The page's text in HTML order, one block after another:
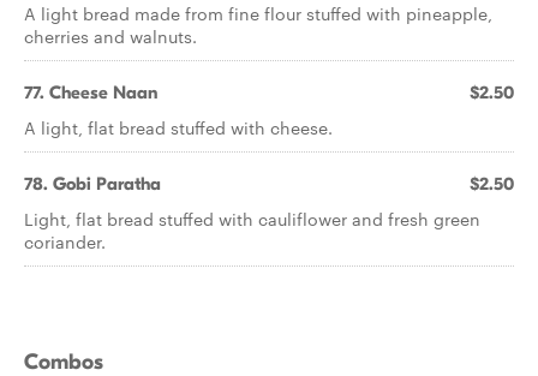
A light bread made from fine flour stuffed with pineapple,
cherries and walnuts.
77. Cheese Naan $2.50
A light, flat bread stuffed with cheese.
78. Gobi Paratha $2.50
Light, flat bread stuffed with cauliflower and fresh green
coriander.
Combos